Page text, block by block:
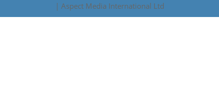
| Aspect Media International Ltd